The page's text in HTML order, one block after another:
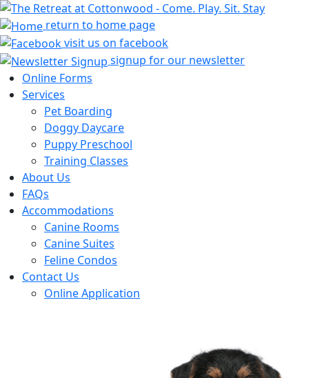
return to home page
visit us on facebook
signup for our newsletter
Online Forms
Services
Pet Boarding
Doggy Daycare
Puppy Preschool
Training Classes
About Us
FAQs
Accommodations
Canine Rooms
Canine Suites
Feline Condos
Contact Us
Online Application